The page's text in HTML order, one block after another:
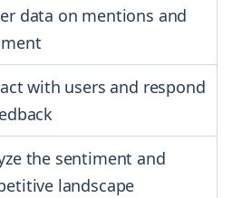
data on mentions and
with users and respond
the sentiment and
landscape